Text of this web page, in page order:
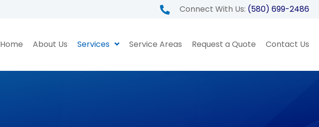
Connect With Us: (580) 699-2486
Home About Us Services Service Areas Request a Quote Contact Us